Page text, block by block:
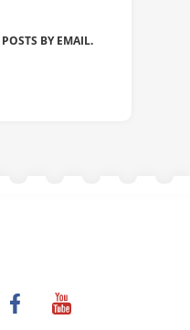
BY EMAIL.